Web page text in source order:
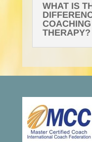
WHAT IS
THERAPY?